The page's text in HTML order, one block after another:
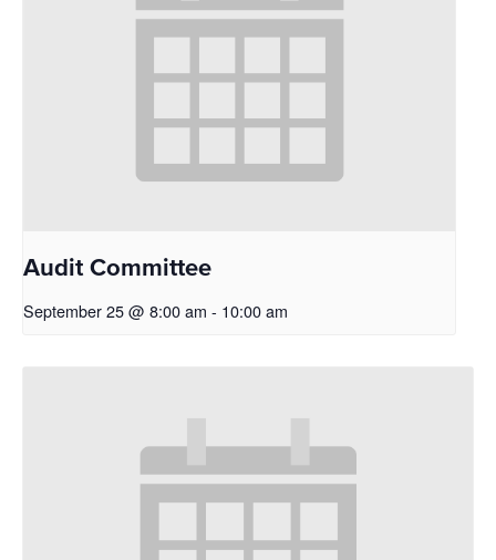
Audit Committee
September 25 @ 8:00 am - 10:00 am